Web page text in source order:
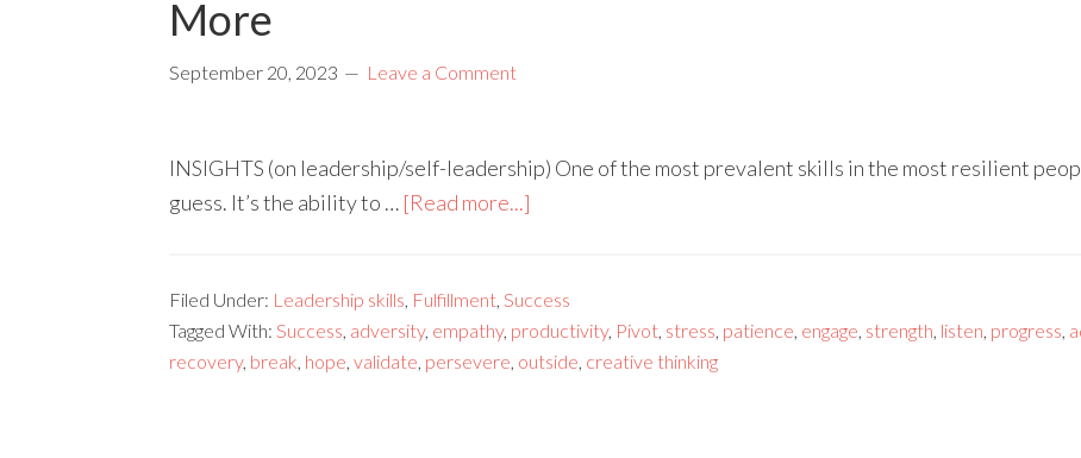
More
September 20, 2023 Leave a Comment
INSIGHTS (on leadership/self-leadership) One of the most prevalent skills in the most resilient
guess. It’s the ability to … [Read more...]
Filed Under: Leadership skills, Fulfillment, Success
Tagged With: Success, adversity, empathy, productivity, Pivot, stress, patience, engage, strength, listen, progress,
recovery, break, hope, validate, persevere, outside, creative thinking